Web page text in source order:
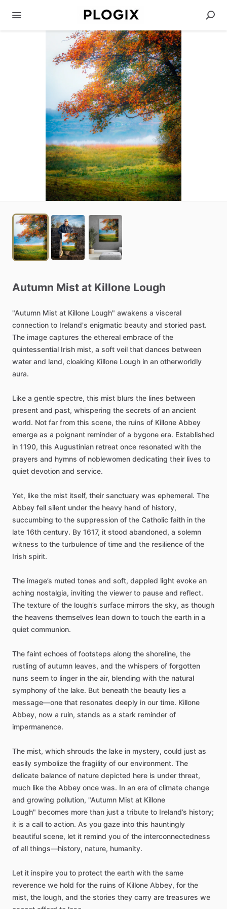
Autumn Mist at Killone Lough
"Autumn Mist at Killone Lough" awakens a visceral
connection to Ireland's enigmatic beauty and storied past.
The image captures the ethereal embrace of the
quintessential Irish mist, a soft veil that dances between
water and land, cloaking Killone Lough in an otherworldly
aura.
Like a gentle spectre, this mist blurs the lines between
present and past, whispering the secrets of an ancient
world. Not far from this scene, the ruins of Killone Abbey
emerge as a poignant reminder of a bygone era. Established
in 1190, this Augustinian retreat once resonated with the
prayers and hymns of noblewomen dedicating their lives to
quiet devotion and service.
Yet, like the mist itself, their sanctuary was ephemeral. The
Abbey fell silent under the heavy hand of history,
succumbing to the suppression of the Catholic faith in the
late 16th century. By 1617, it stood abandoned, a solemn
witness to the turbulence of time and the resilience of the
Irish spirit.
The image’s muted tones and soft, dappled light evoke an
aching nostalgia, inviting the viewer to pause and reflect.
The texture of the lough’s surface mirrors the sky, as though
the heavens themselves lean down to touch the earth in a
quiet communion.
The faint echoes of footsteps along the shoreline, the
rustling of autumn leaves, and the whispers of forgotten
nuns seem to linger in the air, blending with the natural
symphony of the lake. But beneath the beauty lies a
message—one that resonates deeply in our time. Killone
Abbey, now a ruin, stands as a stark reminder of
impermanence.
The mist, which shrouds the lake in mystery, could just as
easily symbolize the fragility of our environment. The
delicate balance of nature depicted here is under threat,
much like the Abbey once was. In an era of climate change
and growing pollution, "Autumn Mist at Killone
Lough" becomes more than just a tribute to Ireland’s history;
it is a call to action. As you gaze into this hauntingly
beautiful scene, let it remind you of the interconnectedness
of all things—history, nature, humanity.
Let it inspire you to protect the earth with the same
reverence we hold for the ruins of Killone Abbey, for the
mist, the lough, and the stories they carry are treasures we